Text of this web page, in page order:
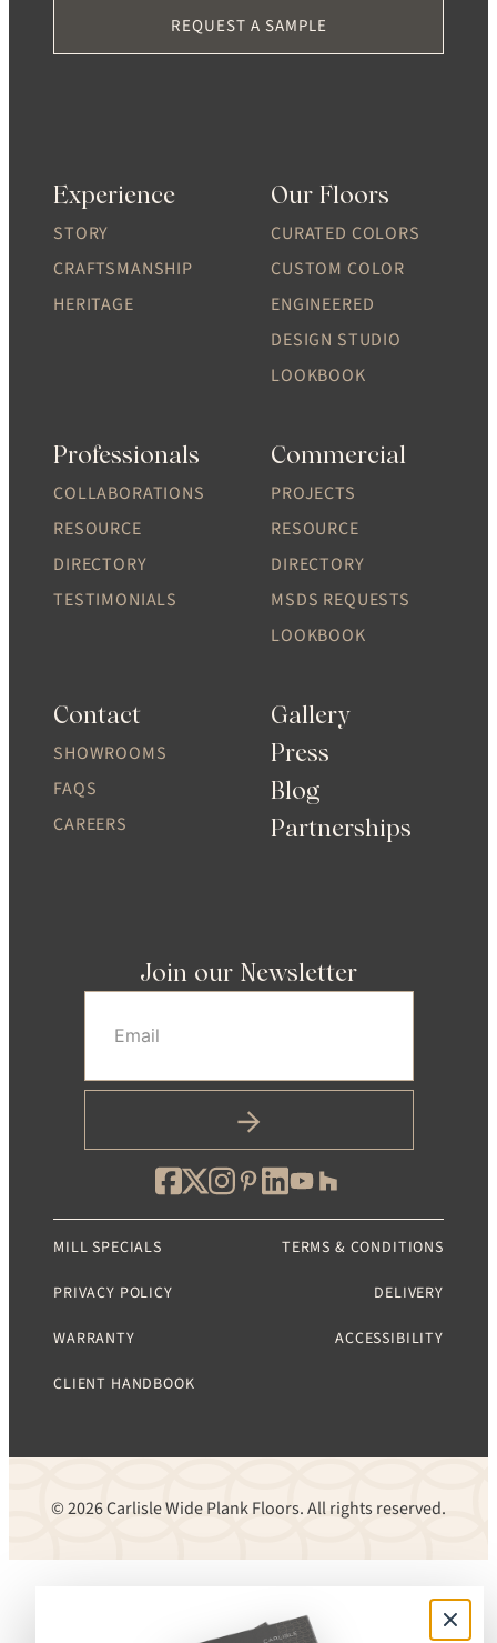
REQUEST A SAMPLE
Experience
STORY
CRAFTSMANSHIP
HERITAGE
Our Floors
CURATED COLORS
CUSTOM COLOR
ENGINEERED
DESIGN STUDIO
LOOKBOOK
Professionals
COLLABORATIONS
RESOURCE
DIRECTORY
TESTIMONIALS
Commercial
PROJECTS
RESOURCE
DIRECTORY
MSDS REQUESTS
LOOKBOOK
Contact
SHOWROOMS
FAQS
CAREERS
Gallery
Press
Blog
Partnerships
Join our Newsletter
MILL SPECIALS TERMS & CONDITIONS
PRIVACY POLICY DELIVERY
WARRANTY ACCESSIBILITY
CLIENT HANDBOOK
© 2026 Carlisle Wide Plank Floors. All rights reserved.